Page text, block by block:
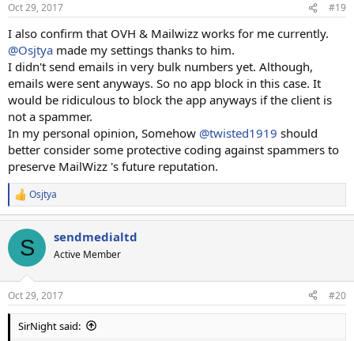
s
Oct 29, 2017 #19
I also confirm that OVH & Mailwizz works for me currently.
@Osjtya made my settings thanks to him.
I didn't send emails in very bulk numbers yet. Although,
emails were sent anyways. So no app block in this case. It
would be ridiculous to block the app anyways if the client is
not a spammer.
In my personal opinion, Somehow @twisted1919 should
better consider some protective coding against spammers to
preserve MailWizz 's future reputation.
R
e
c
i
s
:
Osjtya
S sendmedialtd
Active Member
Oct 29, 2017 #20
SirNight said: